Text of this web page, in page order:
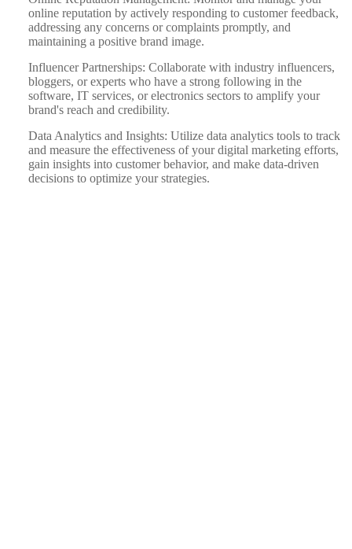
online reputation by actively responding to customer feedback,
addressing any concerns or complaints promptly, and
maintaining a positive brand image.
Influencer Partnerships: Collaborate with industry influencers,
bloggers, or experts who have a strong following in the
software, IT services, or electronics sectors to amplify your
brand's reach and credibility.
Data Analytics and Insights: Utilize data analytics tools to track
and measure the effectiveness of your digital marketing efforts,
gain insights into customer behavior, and make data-driven
decisions to optimize your strategies.